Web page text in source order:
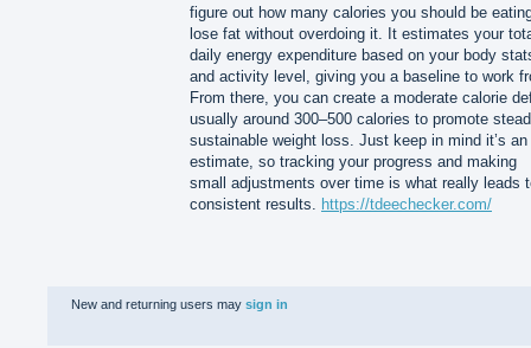
figure out how many calories you should be
lose fat without overdoing it. It estimates your
daily energy expenditure based on your body
and activity level, giving you a baseline to work
From there, you can create a moderate calorie
usually around 300–500 calories to promote
sustainable weight loss. Just keep in mind it’s an
estimate, so tracking your progress and making
small adjustments over time is what really leads
consistent results.
https://tdeechecker.com/
New and returning users may sign in